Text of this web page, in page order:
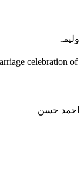
ولیمہ
celebration of
احمد حسن